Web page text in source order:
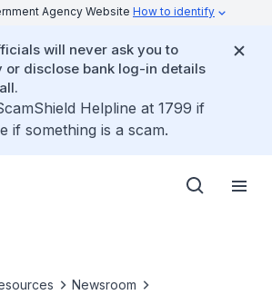
Agency Website How to identify
will never ask you to
or disclose bank log-in details
Helpline at 1799 if
if something is a scam.
Newsroom